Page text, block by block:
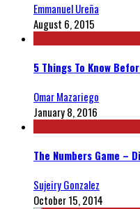
Emmanuel Ureña
August 6, 2015
5 Things To Know
Omar Mazariego
January 8, 2016
The Numbers Game –
Sujeiry Gonzalez
October 15, 2014